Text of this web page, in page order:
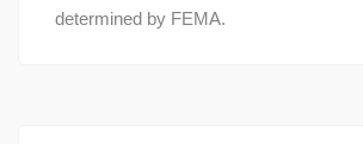
determined by FEMA.